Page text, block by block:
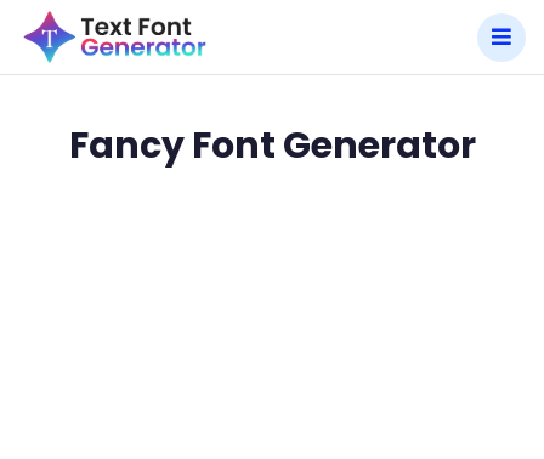
Fancy Font Generator